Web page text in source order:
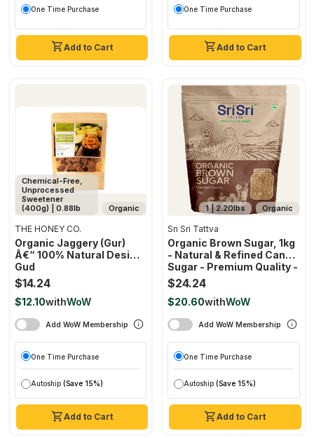
Add to Cart
One Time Purchase
Add to Cart
One Time Purchase
Organic
Chemical-Free,
Unprocessed
Sweetener
(400g) | 0.88lb
Add to Cart
THE HONEY CO.
Organic Jaggery (gur)
Â€“ 100% Natural Desi
Gud
$14.24
$12.10withWoW
Add WoW Membership
One Time Purchase
Autoship (Save 15%)
Organic
1 | 2.20lbs
Add to Cart
Sri Sri Tattva
Organic Brown Sugar, 1kg
- Natural & Refined Cane
Sugar - Premium Quality -
Rich In Minerals
$24.24
$20.60withWoW
Add WoW Membership
One Time Purchase
Autoship (Save 15%)